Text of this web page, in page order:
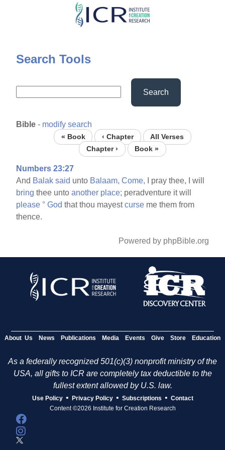
Skip
content
Search Tools
Search
Bible - modify search
« Book ‹ Chapter
All Verses
Chapter ›
Book »
Numbers 23:27
And Balak said unto Balaam, Come, I pray thee, I will
bring thee untoanother place; peradventure it will
please ° God that thou mayestcurse me them from
thence.
Powered by phpBible.org
About Us News Publications Media Events Give Store Education
As a federally recognized 501(c)(3) nonprofit ministry of the
USA, all gifts to ICR are completely tax deductible to the
fullest extent allowed by U.S. law.
Use Policy • Privacy Policy • Subscriptions • Contact
Content ©2026 Institute for Creation Research